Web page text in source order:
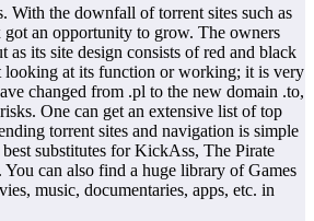
With the downfall of torrent sites such as
an opportunity to grow. The owners
as its site design consists of red and black
looking at its function or working; it is very
changed from .pl to the new domain .to,
One can get an extensive list of top
torrent sites and navigation is simple
substitutes for KickAss, The Pirate
You can also find a huge library of Games
music, documentaries, apps, etc. in